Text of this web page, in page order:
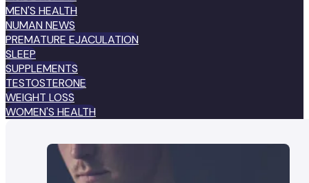
MEN'S HEALTH
NUMAN NEWS
PREMATURE EJACULATION
SLEEP
SUPPLEMENTS
TESTOSTERONE
WEIGHT LOSS
WOMEN'S HEALTH